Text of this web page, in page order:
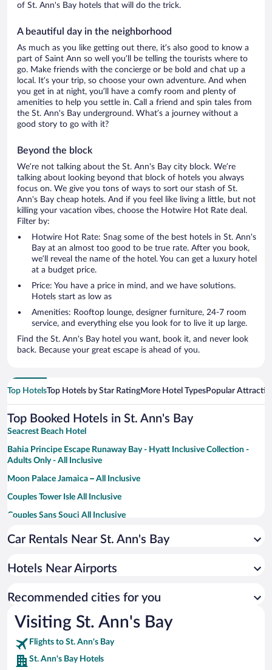
of St. Ann's Bay hotels that will do the trick.
A beautiful day in the neighborhood
As much as you like getting out there, it’s also good to know a
part of Saint Ann so well you’ll be telling the tourists where to
go. Make friends with the concierge or be bold and chat up a
local. It’s your trip, so choose your own adventure. And when
you get in at night, you’ll have a comfy room and plenty of
amenities to help you settle in. Call a friend and spin tales from
the St. Ann's Bay underground. What’s a journey without a
good story to go with it?
Beyond the block
We’re not talking about the St. Ann's Bay city block. We’re
talking about looking beyond that block of hotels you always
focus on. We give you tons of ways to sort our stash of St.
Ann's Bay cheap hotels. And if you feel like living a little, but not
killing your vacation vibes, choose the Hotwire Hot Rate deal.
Filter by:
Hotwire Hot Rate: Snag some of the best hotels in St. Ann's
Bay at an almost too good to be true rate. After you book,
we’ll reveal the name of the hotel. You can get a luxury hotel
at a budget price.
Price: You have a price in mind, and we have solutions.
Hotels start as low as
Amenities: Rooftop lounge, designer furniture, 24-7 room
service, and everything else you look for to live it up large.
Find the St. Ann's Bay hotel you want, book it, and never look
back. Because your great escape is ahead of you.
Top HotelsTop Hotels by Star RatingMore Hotel TypesPopular
Top Booked Hotels in St. Ann's Bay
Seacrest Beach Hotel
Bahia Principe Escape Runaway Bay - Hyatt Inclusive Collection -
Adults Only - All Inclusive
Moon Palace Jamaica – All Inclusive
Couples Tower Isle All Inclusive
Couples Sans Souci All Inclusive
Sandals Ochi - ALL INCLUSIVE Adults Only
Car Rentals Near St. Ann's Bay
Hotels Near Airports
Recommended cities for you
Visiting St. Ann's Bay
Flights to St. Ann's Bay
St. Ann's Bay Hotels